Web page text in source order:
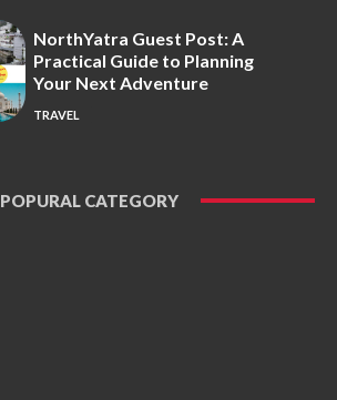
NorthYatra Guest Post: A
Practical Guide to Planning
Your Next Adventure
TRAVEL
POPURAL CATEGORY